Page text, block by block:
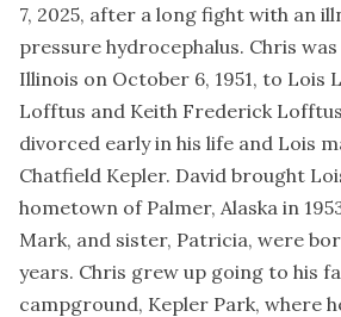
7, 2025, after a long fight with an
pressure hydrocephalus. Chris
Illinois on October 6, 1951, to Lois
Lofftus and Keith Frederick
divorced early in his life and Lois
Chatfield Kepler. David brought
hometown of Palmer, Alaska in
Mark, and sister, Patricia, were
years. Chris grew up going to his
campground, Kepler Park, where